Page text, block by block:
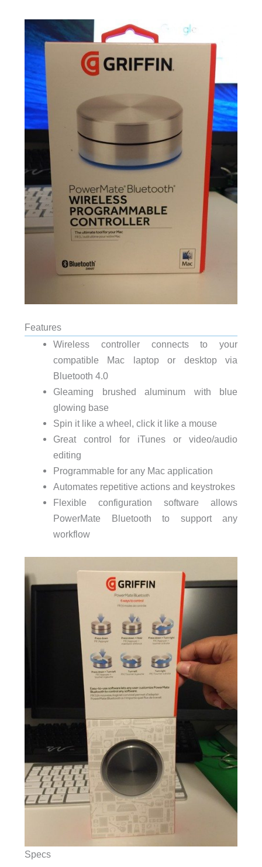
Features
Wireless controller connects to your
compatible Mac laptop or desktop via
Bluetooth 4.0
Gleaming brushed aluminum with blue
glowing base
Spin it like a wheel, click it like a mouse
Great control for iTunes or video/audio
editing
Programmable for any Mac application
Automates repetitive actions and keystrokes
Flexible configuration software allows
PowerMate Bluetooth to support any
workflow
Specs